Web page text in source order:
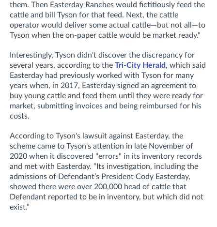
them. Then Easterday Ranches would fictitiously feed the
cattle and bill Tyson for that feed. Next, the cattle
operator would deliver some actual cattle—but not all—to
Tyson when the on-paper cattle would be market ready."
Interestingly, Tyson didn't discover the discrepancy for
several years, according to the Tri-City Herald , which said
Easterday had previously worked with Tyson for many
years when, in 2017, Easterday signed an agreement to
buy young cattle and feed them until they were ready for
market, submitting invoices and being reimbursed for his
costs.
According to Tyson's lawsuit against Easterday, the
scheme came to Tyson's attention in late November of
2020 when it discovered "errors" in its inventory records
and met with Easterday. “Its investigation, including the
admissions of Defendant’s President Cody Easterday,
showed there were over 200,000 head of cattle that
Defendant reported to be in inventory, but which did not
exist.”